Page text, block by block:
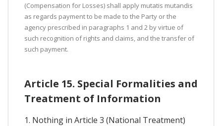
(Compensation for Losses) shall apply mutatis mutandis
as regards payment to be made to the Party or the
agency prescribed in paragraphs 1 and 2 by virtue of
such recognition of rights and claims, and the transfer of
such payment.
Article 15. Special Formalities and
Treatment of Information
1. Nothing in Article 3 (National Treatment)